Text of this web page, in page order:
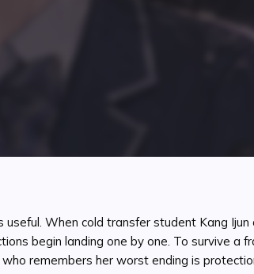
When cold transfer student Kang
begin landing one by one. To survive a
remembers her worst ending is